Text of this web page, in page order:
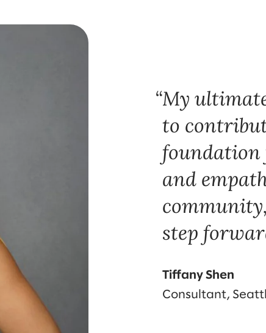
My
to
foundation
and
step
Tiffany Shen
Consultant,